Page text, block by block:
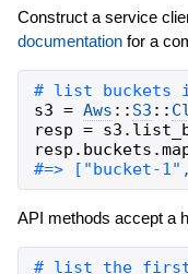
Construct a service
documentationfor a
s3 = Aws :: S3 ::
resp = s3 .
resp . buckets .
API methods accept a